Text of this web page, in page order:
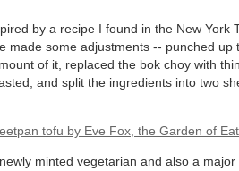
by a recipe I found in the New York
made some adjustments -- punched
of it, replaced the bok choy with
and split the ingredients into two
minted vegetarian and also a